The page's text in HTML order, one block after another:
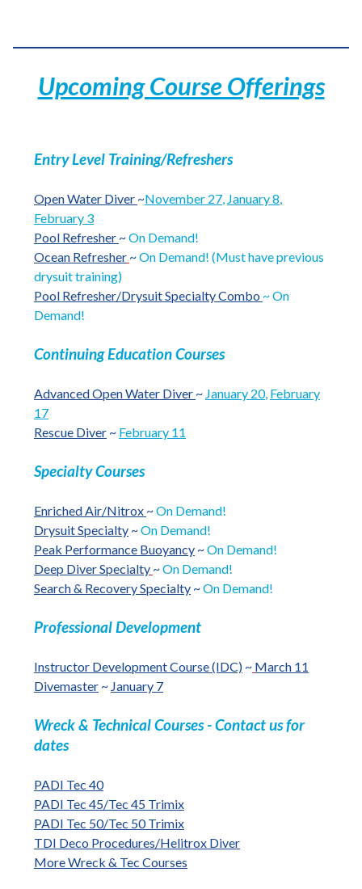
Upcoming Course Offerings
Entry Level Training/Refreshers
Open Water Diver ~November 27, January 8,
February 3
Pool Refresher ~On Demand!
Ocean Refresher ~On Demand! (Must have previous
drysuit training)
Pool Refresher/Drysuit Specialty Combo ~ On
Demand!
Continuing Education Courses
Advanced Open Water Diver ~ January 20, February
17
Rescue Diver ~ February 11
Specialty Courses
Enriched Air/Nitrox ~On Demand!
Drysuit Specialty ~On Demand!
Peak Performance Buoyancy ~On Demand!
Deep Diver Specialty ~On Demand!
Search & Recovery Specialty ~On Demand!
Professional Development
Instructor Development Course (IDC) ~ March 11
Divemaster ~ January 7
Wreck & Technical Courses - Contact us for
dates
PADI Tec 40
PADI Tec 45/Tec 45 Trimix
PADI Tec 50/Tec 50 Trimix
TDI Deco Procedures/Helitrox Diver
More Wreck & Tec Courses